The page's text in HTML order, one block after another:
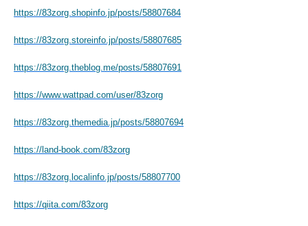
https://83zorg.shopinfo.jp/posts/58807684
https://83zorg.storeinfo.jp/posts/58807685
https://83zorg.theblog.me/posts/58807691
https://www.wattpad.com/user/83zorg
https://83zorg.themedia.jp/posts/58807694
https://land-book.com/83zorg
https://83zorg.localinfo.jp/posts/58807700
https://qiita.com/83zorg